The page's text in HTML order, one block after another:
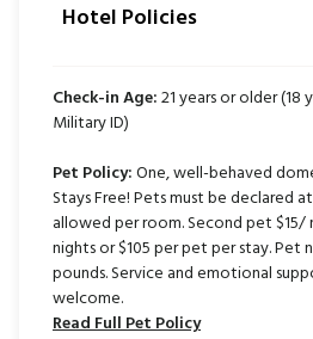
Hotel Policies
Check-in Age:21 years or older
Military ID)
Pet Policy:One, well-behaved
Stays Free! Pets must be declared
allowed per room. Second pet
nights or $105 per pet per stay.
pounds. Service and emotional
welcome.
Read Full Pet Policy